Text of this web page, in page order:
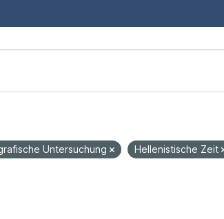
Untersuchung
Hellenistische Zeit